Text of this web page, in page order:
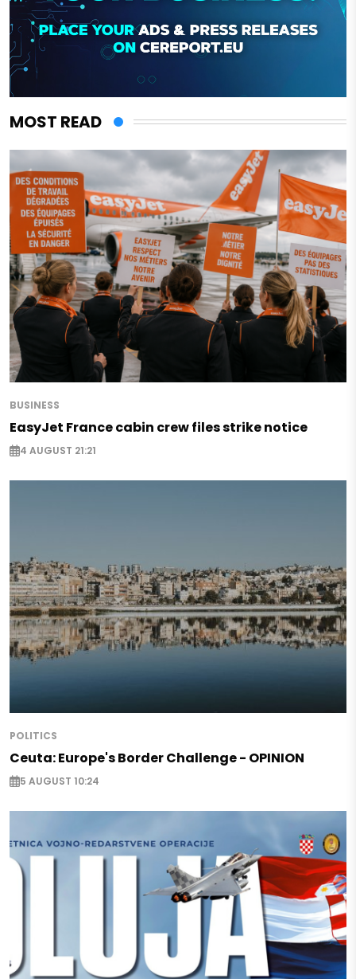
MOST READ
BUSINESS
EasyJet France cabin crew files strike notice
4 AUGUST 21:21
POLITICS
Ceuta: Europe's Border Challenge - OPINION
5 AUGUST 10:24